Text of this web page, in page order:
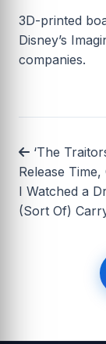
3D-printed
Disney’s
companies.
‘The
Release
I Watched a
(Sort Of)